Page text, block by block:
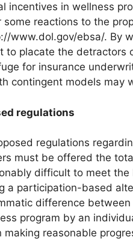
incentives in wellness
some reactions to the
www.dol.gov/ebsa/. By
to placate the detractors
for insurance
contingent models may
regulations
regulations
must be offered the
difficult to meet
a participation-based
difference
program by an
making reasonable